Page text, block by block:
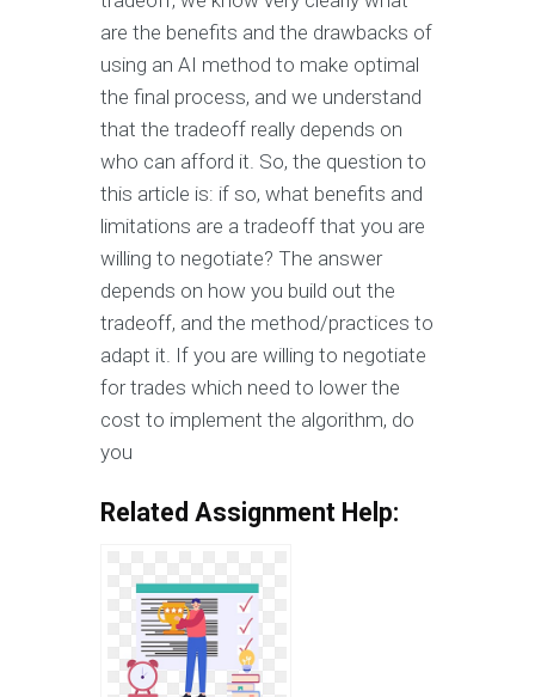
are the benefits and the drawbacks of
using an AI method to make optimal
the final process, and we understand
that the tradeoff really depends on
who can afford it. So, the question to
this article is: if so, what benefits and
limitations are a tradeoff that you are
willing to negotiate? The answer
depends on how you build out the
tradeoff, and the method/practices to
adapt it. If you are willing to negotiate
for trades which need to lower the
cost to implement the algorithm, do
you
Related Assignment Help: